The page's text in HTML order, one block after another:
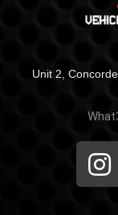
Unit 2,